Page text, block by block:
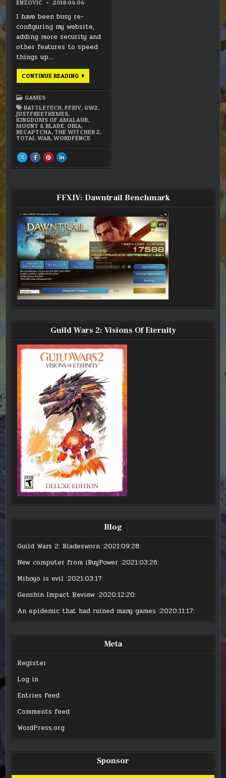
ENZOVIC :2018:04:06:
I have been busy re-
configuring my website,
adding more security and
other features to speed
things up….
CONTINUE READINGWEBSITE
GAMES
BATTLETECH,FFXIV, GW2,
JUSTFREETHEMES,
KINGDOMS OF AMALAUR,
MOUNT & BLADE, ORIA,
RECAPTCHA,THE WITCHER 2,
TOTAL WAR,WORDFENCE
SHARE
THIS
ON
SHARE
THIS
ON
SHARE
THIS
ON
SHARE
THIS
ON
FFXIV: Dawntrail Benchmark
Guild Wars 2: Visions Of Eternity
Blog
Guild Wars 2: Bladesworn :2021:09:28:
New computer from iBuyPower :2021:03:26:
Mihoyo is evil :2021:03:17:
Genshin Impact Review :2020:12:20:
An epidemic that had ruined many games :2020:11:17:
Meta
Register
Log in
Entries feed
Comments feed
WordPress.org
Sponsor